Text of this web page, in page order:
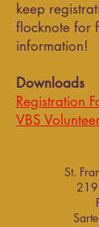
keep
flocknote for
information!
Downloads
Registration
VBS
St.
219